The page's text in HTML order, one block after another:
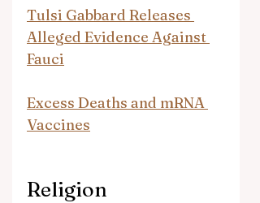
Tulsi Gabbard Releases
Alleged Evidence Against
Fauci
Excess Deaths and mRNA
Vaccines
Religion